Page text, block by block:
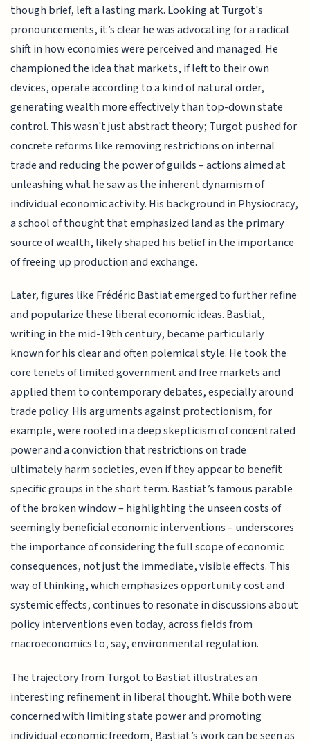
though brief, left a lasting mark. Looking at Turgot's
pronouncements, it’s clear he was advocating for a radical
shift in how economies were perceived and managed. He
championed the idea that markets, if left to their own
devices, operate according to a kind of natural order,
generating wealth more effectively than top-down state
control. This wasn't just abstract theory; Turgot pushed for
concrete reforms like removing restrictions on internal
trade and reducing the power of guilds – actions aimed at
unleashing what he saw as the inherent dynamism of
individual economic activity. His background in Physiocracy,
a school of thought that emphasized land as the primary
source of wealth, likely shaped his belief in the importance
of freeing up production and exchange.
Later, figures like Frédéric Bastiat emerged to further refine
and popularize these liberal economic ideas. Bastiat,
writing in the mid-19th century, became particularly
known for his clear and often polemical style. He took the
core tenets of limited government and free markets and
applied them to contemporary debates, especially around
trade policy. His arguments against protectionism, for
example, were rooted in a deep skepticism of concentrated
power and a conviction that restrictions on trade
ultimately harm societies, even if they appear to benefit
specific groups in the short term. Bastiat’s famous parable
of the broken window – highlighting the unseen costs of
seemingly beneficial economic interventions – underscores
the importance of considering the full scope of economic
consequences, not just the immediate, visible effects. This
way of thinking, which emphasizes opportunity cost and
systemic effects, continues to resonate in discussions about
policy interventions even today, across fields from
macroeconomics to, say, environmental regulation.
The trajectory from Turgot to Bastiat illustrates an
interesting refinement in liberal thought. While both were
concerned with limiting state power and promoting
individual economic freedom, Bastiat’s work can be seen as